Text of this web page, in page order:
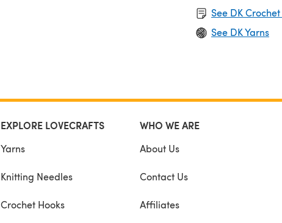
See DK
See DK Yarns
EXPLORE LOVECRAFTS
Yarns
Knitting Needles
Crochet Hooks
WHO WE ARE
About Us
Contact Us
Affiliates